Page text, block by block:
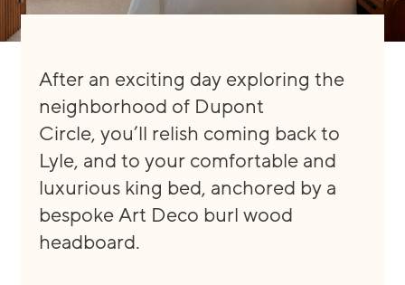
After an exciting day exploring the
neighborhood of Dupont
Circle, you’ll relish coming back to
Lyle, and to your comfortable and
luxurious king bed, anchored by a
bespokeArt Deco burl wood
headboard.